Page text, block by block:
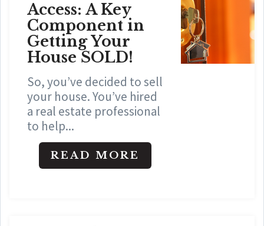
Access: A Key
Component in
Getting Your
House SOLD!
So, you’ve decided to sell
your house. You’ve hired
a real estate professional
to help...
READ MORE